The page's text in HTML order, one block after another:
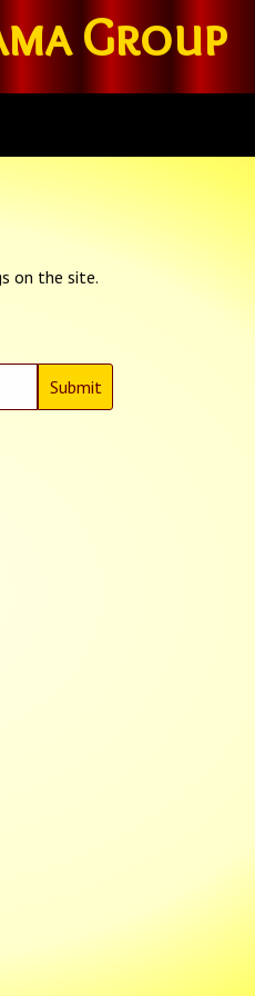
Group
on the site.